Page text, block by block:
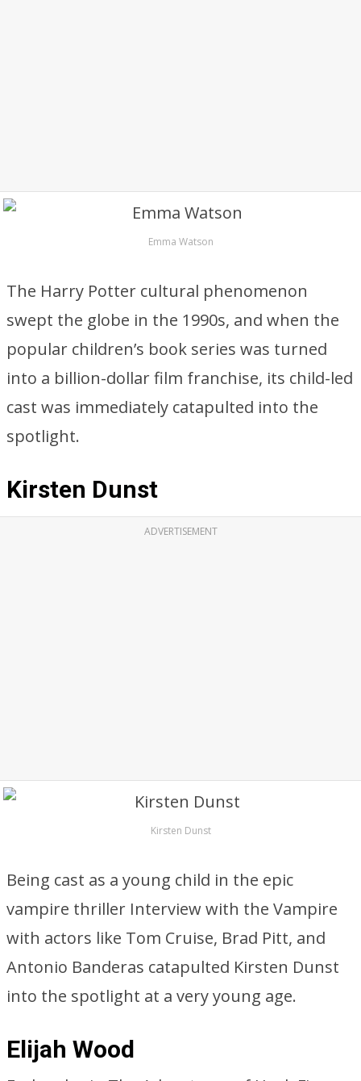
Emma Watson
The Harry Potter cultural phenomenon
swept the globe in the 1990s, and when the
popular children’s book series was turned
into a billion-dollar film franchise, its child-led
cast was immediately catapulted into the
spotlight.
Kirsten Dunst
ADVERTISEMENT
Kirsten Dunst
Being cast as a young child in the epic
vampire thriller Interview with the Vampire
with actors like Tom Cruise, Brad Pitt, and
Antonio Banderas catapulted Kirsten Dunst
into the spotlight at a very young age.
Elijah Wood